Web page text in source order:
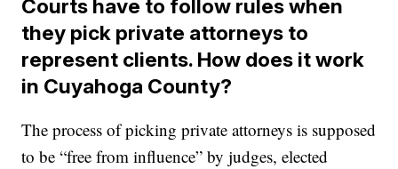
Courts have to follow rules when
they pick private attorneys to
represent clients. How does it work
in Cuyahoga County?
The process of picking private attorneys is supposed
to be “free from influence” by judges, elected